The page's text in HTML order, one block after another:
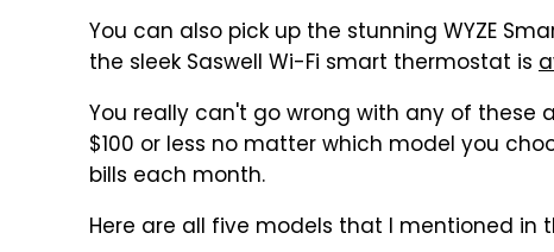
You can also pick up the stunning WYZE
the sleek Saswell Wi-Fi smart thermostat is
You really can't go wrong with any of these
$100 or less no matter which model you
bills each month.
Here are all five models that I mentioned in